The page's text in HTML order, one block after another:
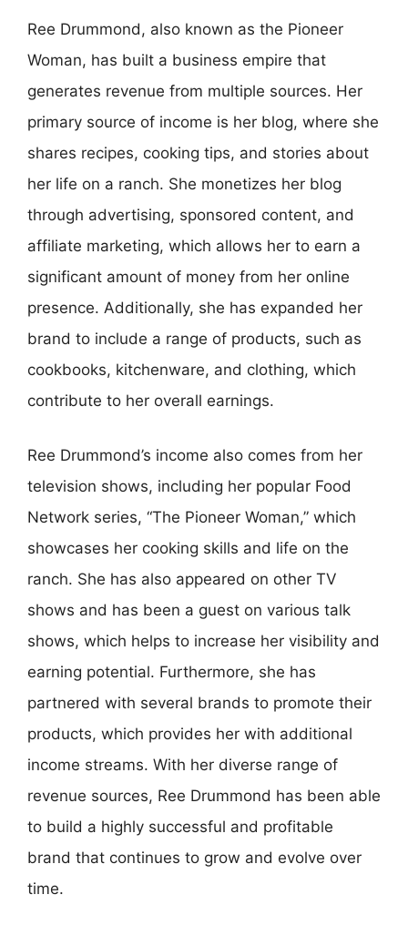
Ree Drummond, also known as the Pioneer
Woman, has built a business empire that
generates revenue from multiple sources. Her
primary source of income is her blog, where she
shares recipes, cooking tips, and stories about
her life on a ranch. She monetizes her blog
through advertising, sponsored content, and
affiliate marketing, which allows her to earn a
significant amount of money from her online
presence. Additionally, she has expanded her
brand to include a range of products, such as
cookbooks, kitchenware, and clothing, which
contribute to her overall earnings.
Ree Drummond’s income also comes from her
television shows, including her popular Food
Network series, “The Pioneer Woman,” which
showcases her cooking skills and life on the
ranch. She has also appeared on other TV
shows and has been a guest on various talk
shows, which helps to increase her visibility and
earning potential. Furthermore, she has
partnered with several brands to promote their
products, which provides her with additional
income streams. With her diverse range of
revenue sources, Ree Drummond has been able
to build a highly successful and profitable
brand that continues to grow and evolve over
time.